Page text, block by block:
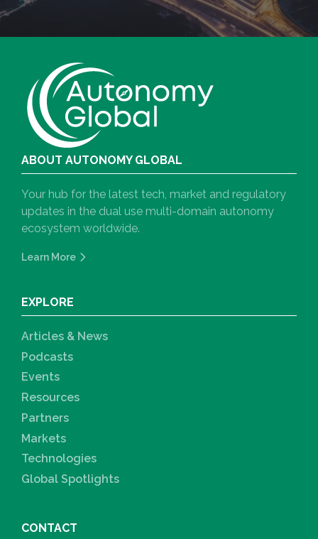
ABOUT AUTONOMY GLOBAL
Your hub for the latest tech, market and regulatory
updates in the dual use multi-domain autonomy
ecosystem worldwide.
Learn More
EXPLORE
Articles & News
Podcasts
Events
Resources
Partners
Markets
Technologies
Global Spotlights
CONTACT